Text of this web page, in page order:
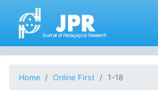
Home Online First 1-18